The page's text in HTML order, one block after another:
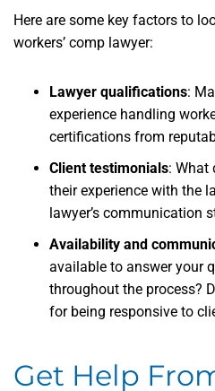
Here are some key factors to
workers’ comp lawyer:
Lawyer qualifications:
experience handling
certifications from
Client testimonials: What
their experience with the
lawyer’s communication
Availability and
available to answer your
throughout the process?
for being responsive to
Get Help